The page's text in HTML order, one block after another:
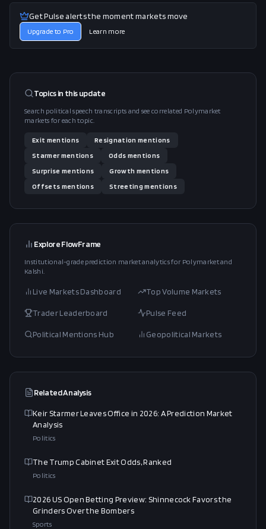
Get Pulse alerts the moment markets move
Upgrade to Pro Learn more
Topics in thisupdate
Search political speech transcripts and see correlated Polymarket
markets for each topic.
Exit mentions Resignation mentions
Starmermentions Odds mentions
Surprise mentions Growth mentions
Offsets mentions Streeting mentions
Explore FlowFrame
Institutional-grade prediction market analytics for Polymarket and
Kalshi.
Live Markets Dashboard Top Volume Markets
Trader Leaderboard Pulse Feed
Political Mentions Hub Geopolitical Markets
Related Analysis
Keir Starmer Leaves Office in 2026: A Prediction Market
Analysis
Politics
The Trump Cabinet Exit Odds, Ranked
Politics
2026 US Open Betting Preview: Shinnecock Favors the
Grinders Over the Bombers
Sports